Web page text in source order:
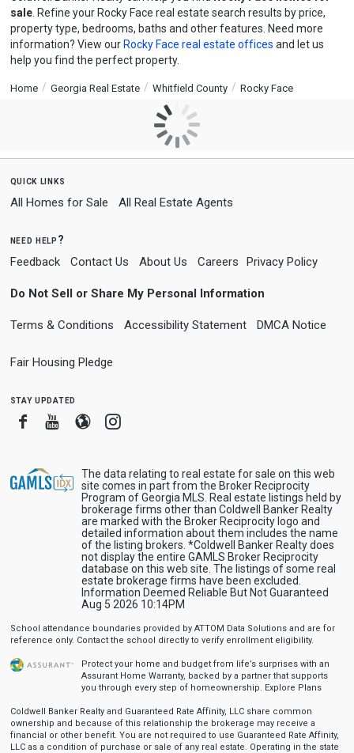
sale. Refine your Rocky Face real estate search results by price,
property type, bedrooms, baths and other features. Need more
information? View our Rocky Face real estate offices and let us
help you find the perfect property.
Home Georgia Real Estate Whitfield County Rocky Face
quick links
All Homes for Sale All Real Estate Agents
need help?
Feedback Contact Us About Us Careers Privacy Policy
Do Not Sell or Share My Personal Information
Terms & Conditions Accessibility Statement DMCA Notice
Fair Housing Pledge
stay updated
FacebookYoutube
BloggerInstagram
The data relating to real estate for sale on this web
site comes in part from the Broker Reciprocity
Program of Georgia MLS. Real estate listings held by
brokerage firms other than Coldwell Banker Realty
are marked with the Broker Reciprocity logo and
detailed information about them includes the name
of the listing brokers. *Coldwell Banker Realty does
not display the entire GAMLS Broker Reciprocity
database on this web site. The listings of some real
estate brokerage firms have been excluded.
Information Deemed Reliable But Not Guaranteed
Aug 5 2026 10:14PM
School attendance boundaries provided by ATTOM Data Solutions and are for
reference only. Contact the school directly to verify enrollment eligibility.
Protect your home and budget from life’s surprises with an
Assurant Home Warranty, backed by a partner that supports
you through every step of homeownership. Explore Plans
Coldwell Banker Realty and Guaranteed Rate Affinity, LLC share common
ownership and because of this relationship the brokerage may receive a
financial or other benefit. You are not required to use Guaranteed Rate Affinity,
LLC as a condition of purchase or sale of any real estate. Operating in the state